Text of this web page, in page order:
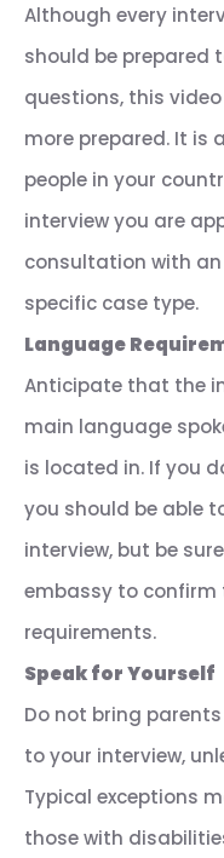
Although every
should be prepared
questions, this
more prepared. It is
people in your
interview you are
consultation with
specific case type.
Language
Anticipate that the
main language
is located in. If you
you should be able
interview, but be
embassy to
requirements.
Speak for Yourself
Do not bring
to your interview,
Typical exceptions
those with